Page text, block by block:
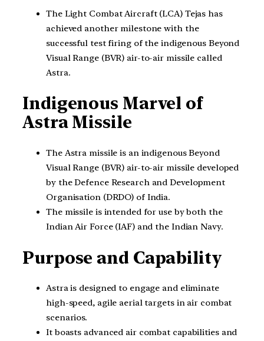
The Light Combat Aircraft (LCA) Tejas has
achieved another milestone with the
successful test firing of the indigenous Beyond
Visual Range (BVR) air-to-air missile called
Astra.
Indigenous Marvel of
Astra Missile
The Astra missile is an indigenous Beyond
Visual Range (BVR) air-to-air missile developed
by the Defence Research and Development
Organisation (DRDO) of India.
The missile is intended for use by both the
Indian Air Force (IAF) and the Indian Navy.
Purpose and Capability
Astra is designed to engage and eliminate
high-speed, agile aerial targets in air combat
scenarios.
It boasts advanced air combat capabilities and